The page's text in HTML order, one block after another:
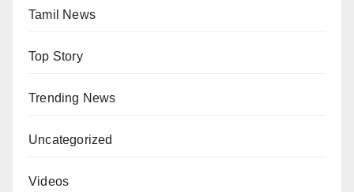
Tamil News
Top Story
Trending News
Uncategorized
Videos